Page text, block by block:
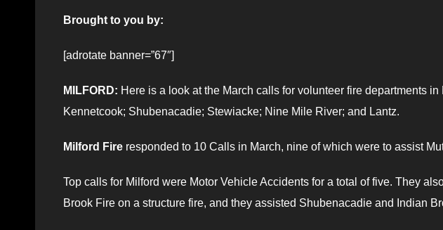
Brought to you by:
[adrotate banner=”67″]
MILFORD: Here is a look at the March calls for volunteer fire departments
Kennetcook; Shubenacadie; Stewiacke; Nine Mile River; and Lantz.
Milford Fire responded to 10 Calls in March, nine of which were to assist
Top calls for Milford were Motor Vehicle Accidents for a total of five. They
Brook Fire on a structure fire, and they assisted Shubenacadie and Indian